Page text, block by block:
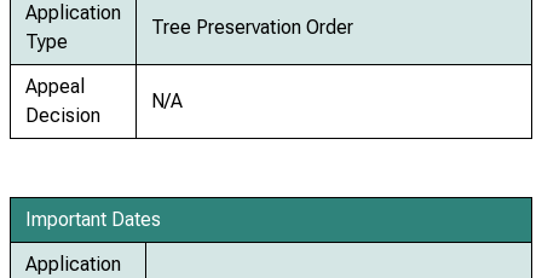
Application
Type
Tree Preservation Order
Appeal
Decision
N/A
Important Dates
Application